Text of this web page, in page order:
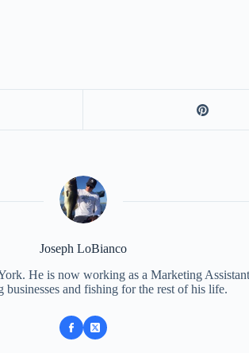
Joseph LoBianco
He is now working as a Marketing
businesses and fishing for the rest of his life.